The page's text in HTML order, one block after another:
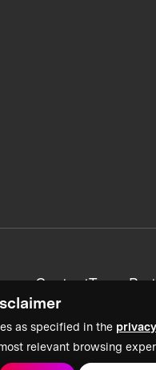
as specified in the
relevant browsing
+ ContentTeam